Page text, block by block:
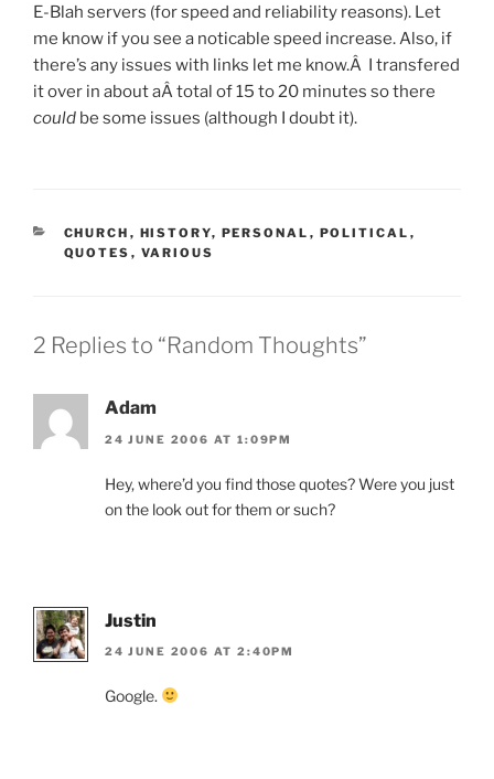
E-Blah servers (for speed and reliability reasons). Let
me know if you see a noticable speed increase. Also, if
there’s any issues with links let me know.Â I transfered
it over in about aÂ total of 15 to 20 minutes so there
could be some issues (although I doubt it).
CATEGORIES
CHURCH , HISTORY, PERSONAL , POLITICAL ,
QUOTES , VARIOUS
2 Replies to “Random Thoughts”
Adam
24 JUNE 2006 AT 1:09PM
Hey, where’d you find those quotes? Were you just
on the look out for them or such?
Justin
24 JUNE 2006 AT 2:40PM
Google.